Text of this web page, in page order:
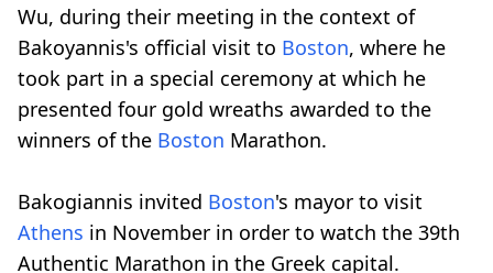
Wu, during their meeting in the context of
Bakoyannis's official visit to Boston, where he
took part in a special ceremony at which he
presented four gold wreaths awarded to the
winners of the Boston Marathon.
Bakogiannis invited Boston's mayor to visit
Athens in November in order to watch the 39th
Authentic Marathon in the Greek capital.